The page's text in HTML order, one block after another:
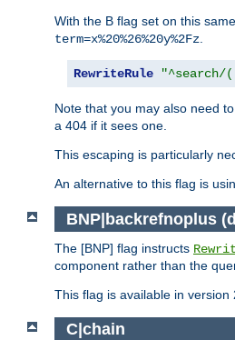
With the B flag set on this
term=x%20%26%20y%2Fz
RewriteRule "^search/
Note that you may also need
a 404 if it sees one.
This escaping is particularly
An alternative to this flag is
BNP|backrefnoplus
The [BNP] flag instructs
component rather than the
This flag is available in version
C|chain